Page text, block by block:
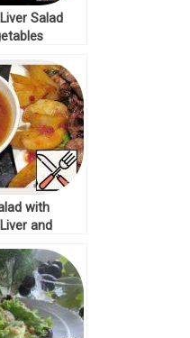
Salad
with
and